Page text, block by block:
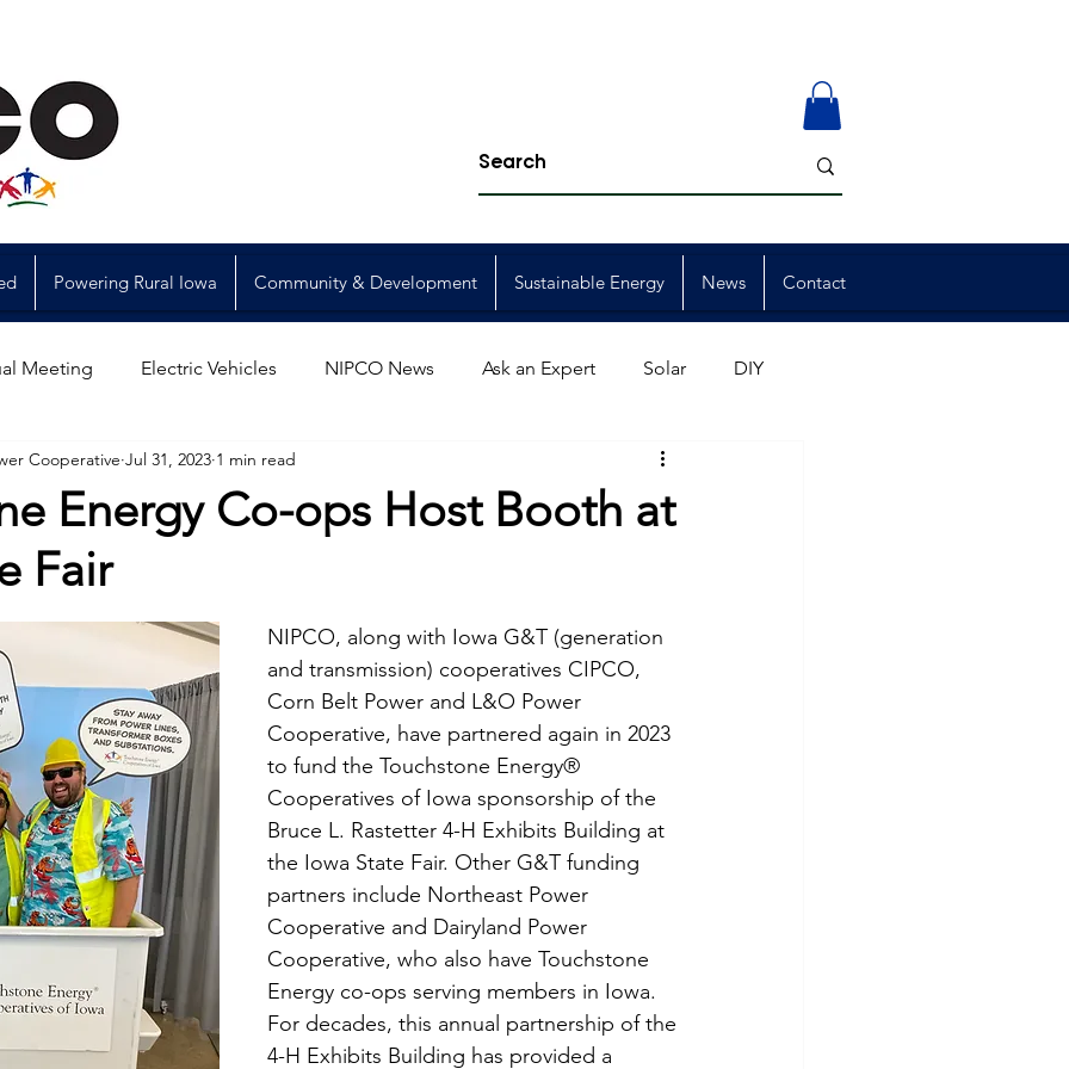
Powering Rural Iowa Community & Development Sustainable Energy News Contact
Meeting Electric Vehicles NIPCO News Ask an Expert Solar DIY
Generation Power Transmission Member Events
Economic Development
Energy Co-ops of Iowa Education Employee Promotions
Saving Winter Utility Scams
Energy Co-ops Host Booth at
Fair
Cooperative Jul 31, 2023 1 min read
NIPCO, along with Iowa G&T (generation
and transmission) cooperatives CIPCO,
Corn Belt Power and L&O Power
Cooperative, have partnered again in 2023
to fund the Touchstone Energy®
Cooperatives of Iowa sponsorship of the
Bruce L. Rastetter 4-H Exhibits Building at
the Iowa State Fair. Other G&T funding
partners include Northeast Power
Cooperative and Dairyland Power
Cooperative, who also have Touchstone
Energy co-ops serving members in Iowa.
For decades, this annual partnership of the
4-H Exhibits Building has provided a